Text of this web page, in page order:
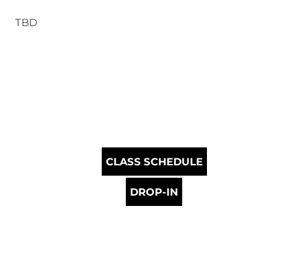
TBD
CLASS SCHEDULE
DROP-IN